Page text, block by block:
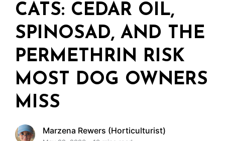
CATS: CEDAR OIL,
SPINOSAD, AND THE
PERMETHRIN RISK
MOST DOG OWNERS
MISS
Marzena Rewers (Horticulturist)